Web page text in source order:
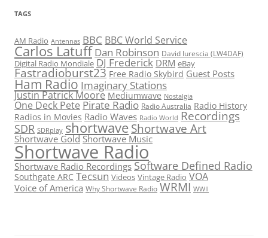
TAGS
AM Radio Antennas BBC BBC World Service
Carlos Latuff Dan Robinson David Iurescia (LW4DAF)
Digital Radio Mondiale DJ Frederick DRM eBay
Fastradioburst23 Free Radio Skybird Guest Posts
Ham Radio Imaginary Stations
Justin Patrick Moore Mediumwave Nostalgia
One Deck Pete Pirate Radio Radio Australia Radio History
Radios in Movies Radio Waves Radio World Recordings
SDR SDRplay shortwaveShortwave Art
Shortwave Gold Shortwave Music
Shortwave Radio
Shortwave Radio Recordings Software Defined Radio
Southgate ARC Tecsun Videos Vintage Radio VOA
Voice of America Why Shortwave Radio WRMI WWII